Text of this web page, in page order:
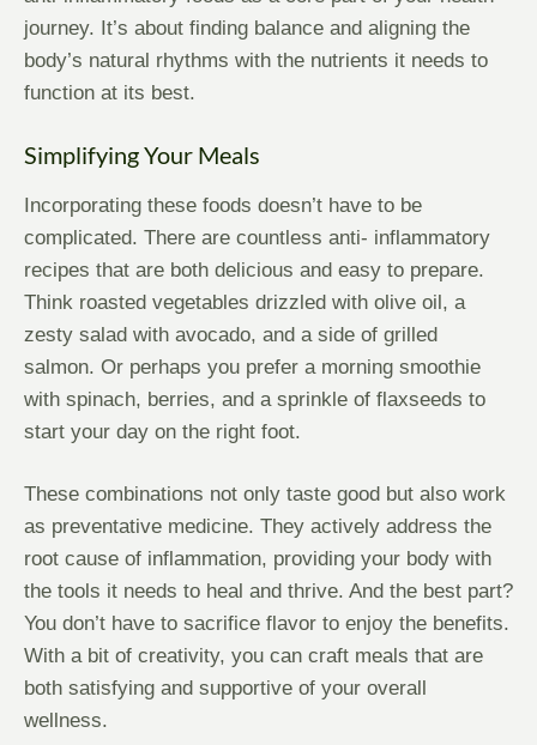
journey. It’s about finding balance and aligning the
body’s natural rhythms with the nutrients it needs to
function at its best.
Simplifying Your Meals
Incorporating these foods doesn’t have to be
complicated. There are countless anti- inflammatory
recipes that are both delicious and easy to prepare.
Think roasted vegetables drizzled with olive oil, a
zesty salad with avocado, and a side of grilled
salmon. Or perhaps you prefer a morning smoothie
with spinach, berries, and a sprinkle of flaxseeds to
start your day on the right foot.
These combinations not only taste good but also work
as preventative medicine. They actively address the
root cause of inflammation, providing your body with
the tools it needs to heal and thrive. And the best part?
You don’t have to sacrifice flavor to enjoy the benefits.
With a bit of creativity, you can craft meals that are
both satisfying and supportive of your overall
wellness.